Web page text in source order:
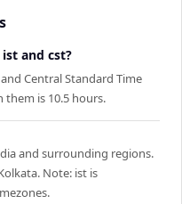
and cst?
Central Standard Time
them is 10.5 hours.
and surrounding regions.
Note: ist is